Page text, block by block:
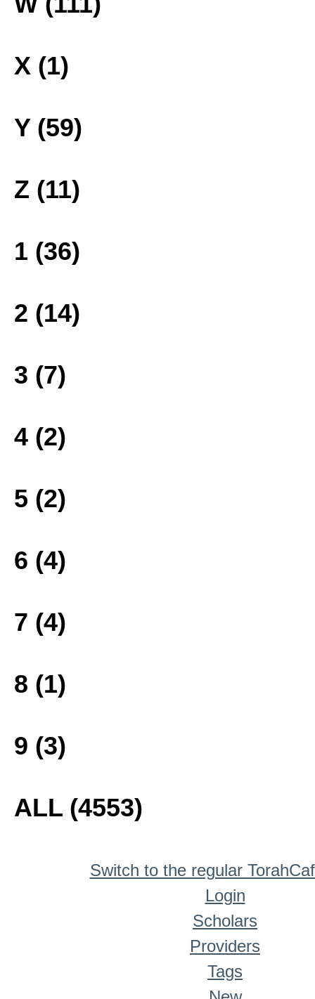
X (1)
Y (59)
Z (11)
1 (36)
2 (14)
3 (7)
4 (2)
5 (2)
6 (4)
7 (4)
8 (1)
9 (3)
ALL (4553)
Switch to the regular
Login
Scholars
Providers
Tags